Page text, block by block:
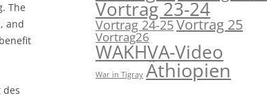
The
and
des
Vortrag 23-24
Vortrag 24-25Vortrag 25
Vortrag26
WAKHVA-Video
War in Tigray Äthiopien